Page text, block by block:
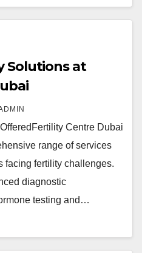
Solutions at
Centre Dubai
range of services
facing fertility challenges.
diagnostic
testing and…